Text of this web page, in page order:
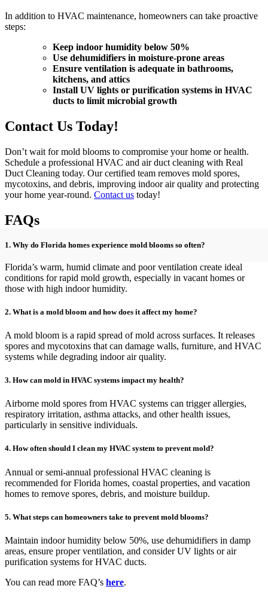
In addition to HVAC maintenance, homeowners can take proactive
steps:
Keep indoor humidity below 50%
Use dehumidifiers in moisture-prone areas
Ensure ventilation is adequate in bathrooms,
kitchens, and attics
Install UV lights or purification systems in HVAC
ducts to limit microbial growth
Contact Us Today!
Don’t wait for mold blooms to compromise your home or health.
Schedule a professional HVAC and air duct cleaning with Real
Duct Cleaning today. Our certified team removes mold spores,
mycotoxins, and debris, improving indoor air quality and protecting
your home year-round. Contact us today!
FAQs
1. Why do Florida homes experience mold blooms so often?
Florida’s warm, humid climate and poor ventilation create ideal
conditions for rapid mold growth, especially in vacant homes or
those with high indoor humidity.
2. What is a mold bloom and how does it affect my home?
A mold bloom is a rapid spread of mold across surfaces. It releases
spores and mycotoxins that can damage walls, furniture, and HVAC
systems while degrading indoor air quality.
3. How can mold in HVAC systems impact my health?
Airborne mold spores from HVAC systems can trigger allergies,
respiratory irritation, asthma attacks, and other health issues,
particularly in sensitive individuals.
4. How often should I clean my HVAC system to prevent mold?
Annual or semi-annual professional HVAC cleaning is
recommended for Florida homes, coastal properties, and vacation
homes to remove spores, debris, and moisture buildup.
5. What steps can homeowners take to prevent mold blooms?
Maintain indoor humidity below 50%, use dehumidifiers in damp
areas, ensure proper ventilation, and consider UV lights or air
purification systems for HVAC ducts.
You can read more FAQ’s here.